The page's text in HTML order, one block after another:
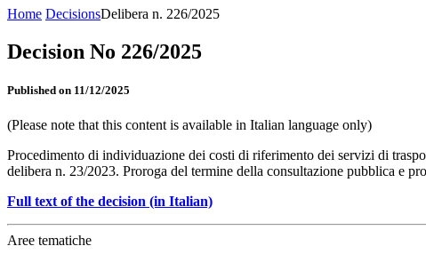
Home DecisionsDelibera n. 226/2025
Decision No 226/2025
Published on 11/12/2025
(Please note that this content is available in Italian language only)
Procedimento di individuazione dei costi di riferimento dei servizi di
delibera n. 23/2023. Proroga del termine della consultazione pubblica e
Full text of the decision (in Italian)
Aree tematiche